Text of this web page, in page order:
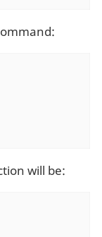
will be: